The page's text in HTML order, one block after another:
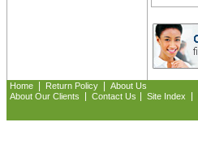
Home | Return Policy | About Us
About Our Clients
| Contact Us | Site Index |